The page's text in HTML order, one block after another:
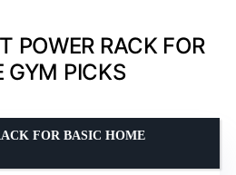
POWER RACK FOR
GYM PICKS
FOR BASIC HOME